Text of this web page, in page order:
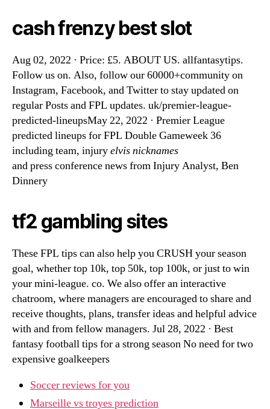
cash frenzy best slot
Aug 02, 2022 · Price: £5. ABOUT US. allfantasytips.
Follow us on. Also, follow our 60000+community on
Instagram, Facebook, and Twitter to stay updated on
regular Posts and FPL updates. uk/premier-league-
predicted-lineupsMay 22, 2022 · Premier League
predicted lineups for FPL Double Gameweek 36
including team, injuryelvis nicknames
and press conference news from Injury Analyst, Ben
Dinnery
tf2 gambling sites
These FPL tips can also help you CRUSH your season
goal, whether top 10k, top 50k, top 100k, or just to win
your mini-league. co. We also offer an interactive
chatroom, where managers are encouraged to share and
receive thoughts, plans, transfer ideas and helpful advice
with and from fellow managers. Jul 28, 2022 · Best
fantasy football tips for a strong season No need for two
expensive goalkeepers
Soccer reviews for you
Marseille vs troyes prediction